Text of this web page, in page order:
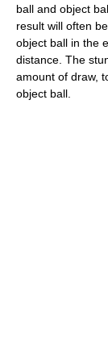
ball and object
result will often
object ball in the
distance. The
amount of draw,
object ball.